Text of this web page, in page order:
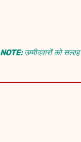
NOTE:उम्मीदवारों को